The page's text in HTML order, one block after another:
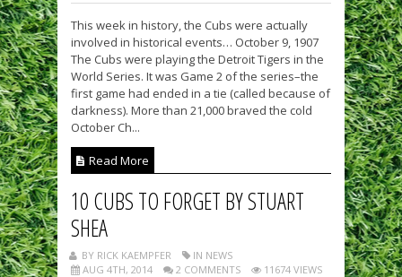
This week in history, the Cubs were actually
involved in historical events… October 9, 1907
The Cubs were playing the Detroit Tigers in the
World Series. It was Game 2 of the series–the
first game had ended in a tie (called because of
darkness). More than 21,000 braved the cold
October Ch...
Read More
10 CUBS TO FORGET BY STUART
SHEA
BY RICK KAEMPFER
IN NEWS
AUG 4TH, 2014
2 COMMENTS 11674 VIEWS